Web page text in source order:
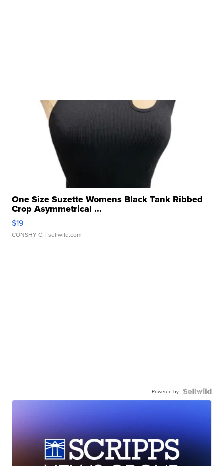
One Size Suzette Womens Black Tank Ribbed
Crop Asymmetrical ...
$19
CONSHY C. | sellwild.com
Powered by